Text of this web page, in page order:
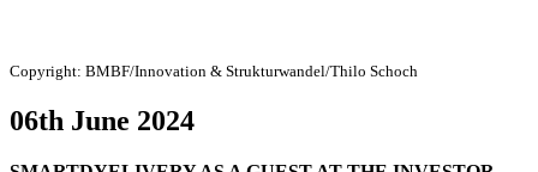
Copyright: BMBF/Innovation & Strukturwandel/Thilo Schoch
06th June 2024